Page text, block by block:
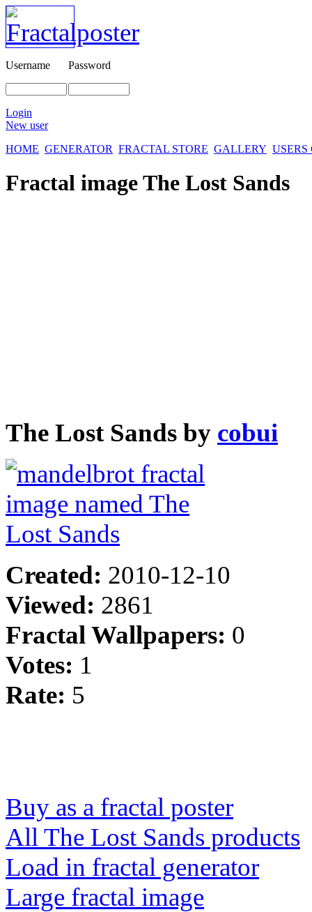
Username Password
Login
New user
HOME GENERATOR FRACTAL STORE GALLERY
Fractal imageThe Lost Sands
The Lost Sands by cobui
Created: 2010-12-10
Viewed: 2861
Fractal Wallpapers: 0
Votes: 1
Rate: 5
Buy as a fractal poster
All The Lost Sands products
Load in fractal generator
Large fractal image